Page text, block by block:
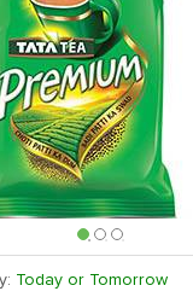
Today or Tomorrow